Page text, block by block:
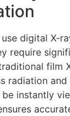
digital X-
require
film
radiation
instantly